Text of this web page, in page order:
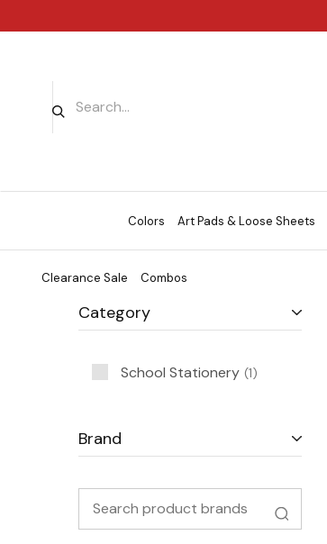
Colors Art Pads & Loose Sheets
Clearance Sale Combos
Category
School Stationery 1
Brand